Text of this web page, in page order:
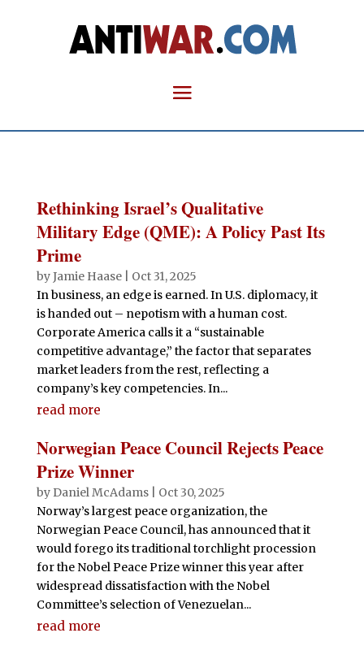
Rethinking Israel’s Qualitative
Military Edge (QME): A Policy Past Its
Prime
byJamie Haase| Oct 31, 2025
In business, an edge is earned. In U.S. diplomacy, it
is handed out – nepotism with a human cost.
Corporate America calls it a “sustainable
competitive advantage,” the factor that separates
market leaders from the rest, reflecting a
company’s key competencies. In...
read more
Norwegian Peace Council Rejects Peace
Prize Winner
by Daniel McAdams| Oct 30, 2025
Norway’s largest peace organization, the
Norwegian Peace Council, has announced that it
would forego its traditional torchlight procession
for the Nobel Peace Prize winner this year after
widespread dissatisfaction with the Nobel
Committee’s selection of Venezuelan...
read more